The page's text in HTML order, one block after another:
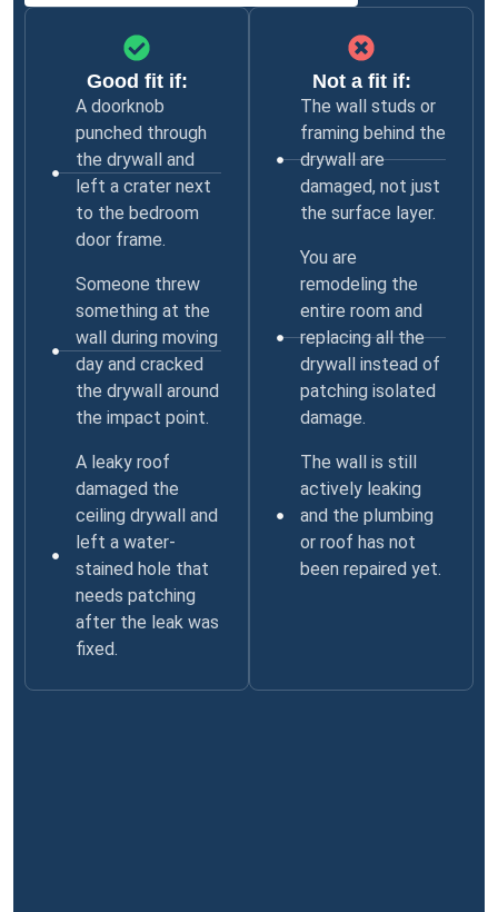
Good fit if:
A doorknob
punched through
the drywall and
left a crater next
to the bedroom
door frame.
Someone threw
something at the
wall during moving
day and cracked
the drywall around
the impact point.
A leaky roof
damaged the
ceiling drywall and
left a water-
stained hole that
needs patching
after the leak was
fixed.
Not a fit if:
The wall studs or
framing behind the
drywall are
damaged, not just
the surface layer.
You are
remodeling the
entire room and
replacing all the
drywall instead of
patching isolated
damage.
The wall is still
actively leaking
and the plumbing
or roof has not
been repaired yet.